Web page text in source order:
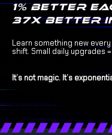
1% better
37x better
Learn something new
shift. Small daily upgrades
It’s not magic. It’s